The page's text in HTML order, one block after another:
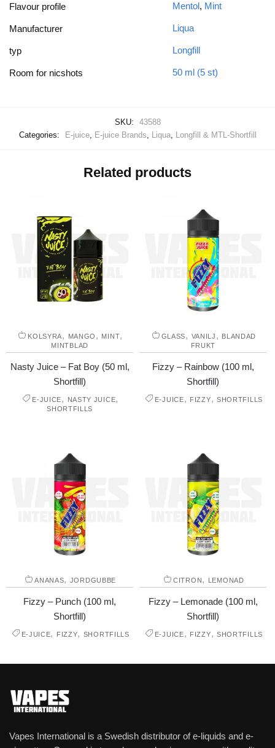
Flavour profile Mentol, Mint
Manufacturer Liqua
typ Longfill
Room for nicshots 50 ml (5 st)
SKU:
43588
Categories:
E-juice, E-juice Brands Liqua, Longfill & MTL-Shortfill
Related products
KOLSYRA, MANGO , MINT,
MINTBLAD
Nasty Juice – Fat Boy (50 ml,
Shortfill)
E-JUICE, NASTY JUICE,
SHORTFILLS
GLASS, VANILJ , BLANDAD
FRUKT
Fizzy – Rainbow (100 ml,
Shortfill)
E-JUICE, FIZZY, SHORTFILLS
ANANAS, JORDGUBBE
Fizzy – Punch (100 ml,
Shortfill)
E-JUICE, FIZZY, SHORTFILLS
CITRON, LEMONAD
Fizzy – Lemonade (100 ml,
Shortfill)
E-JUICE, FIZZY, SHORTFILLS
Vapes International is a Swedish distributor of e-liquids and e-